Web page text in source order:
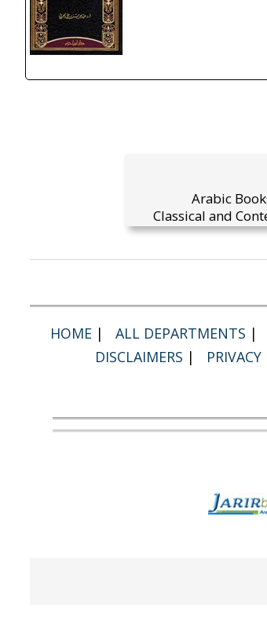
Arabic
Classical and
HOME | ALL DEPARTMENTS |
DISCLAIMERS | PRIVACY